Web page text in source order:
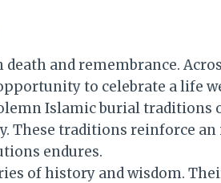
and remembrance.
to celebrate a life
Islamic burial
These traditions reinforce
endures.
of history and wisdom.